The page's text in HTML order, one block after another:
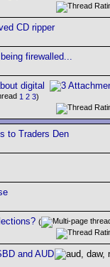
CD ripper
firewalled...
digital
1 2 3)
to Traders Den
(
and AUD